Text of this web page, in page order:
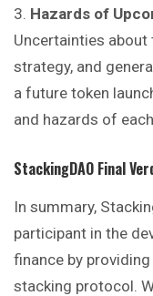
Hazards of
Uncertainties
strategy, and
a future token
and hazards of
StackingDAO Final
In summary,
participant in the
finance by
stacking protocol.